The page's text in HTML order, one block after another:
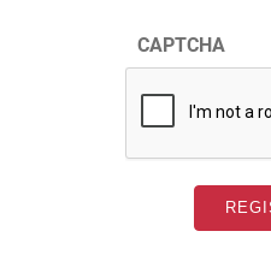
CAPTCHA